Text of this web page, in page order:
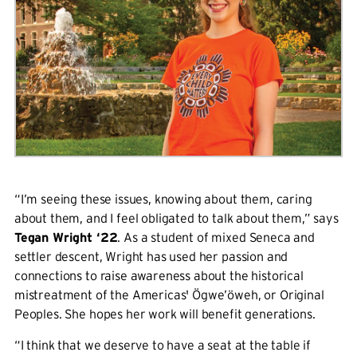
“I’m seeing these issues, knowing about them, caring
about them, and I feel obligated to talk about them,” says
Tegan Wright ‘22. As a student of mixed Seneca and
settler descent, Wright has used her passion and
connections to raise awareness about the historical
mistreatment of the Americas' Ögwe’öweh, or Original
Peoples. She hopes her work will benefit generations.
“I think that we deserve to have a seat at the table if